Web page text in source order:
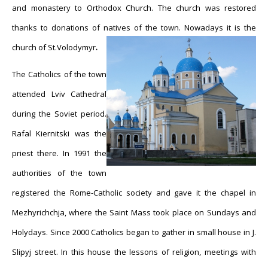
and monastery to Orthodox Church. The church was restored
thanks to donations of natives of the town. Nowadays it is the
church of St.Volodymyr.
The Catholics of the town
attended Lviv Cathedral
during the Soviet period.
Rafal Kiernitski was the
priest there. In 1991 the
authorities of the town
registered the Rome-Catholic society and gave it the chapel in
Mezhyrichchja, where the Saint Mass took place on Sundays and
Holydays. Since 2000 Catholics began to gather in small house in J.
Slipyj street. In this house the lessons of religion, meetings with